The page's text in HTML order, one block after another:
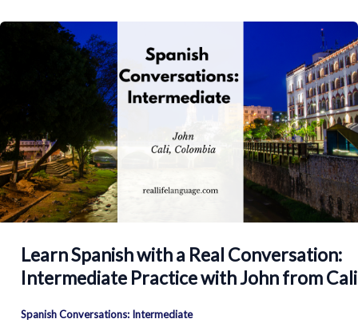
Learn Spanish with a Real Conversation:
Intermediate Practice with John from Cali
Spanish Conversations: Intermediate